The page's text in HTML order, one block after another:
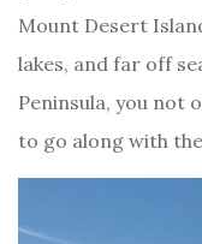
Mount Desert
lakes, and far off
Peninsula, you not
to go along with